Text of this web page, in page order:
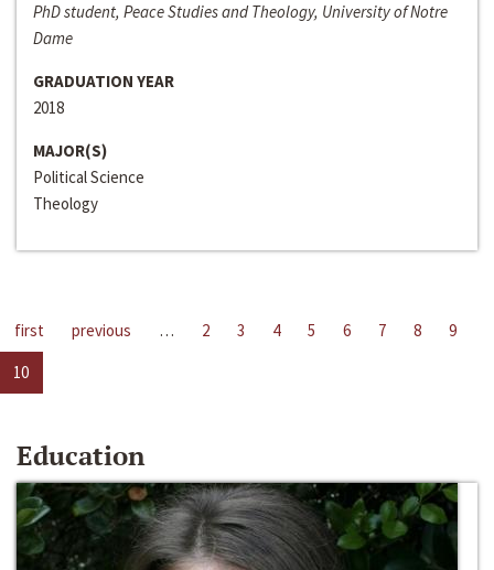
PhD student, Peace Studies and Theology, University of Notre
Dame
GRADUATION YEAR
2018
MAJOR(S)
Political Science
Theology
first previous … 2 3 4 5 6 7 8
9
10
Education